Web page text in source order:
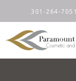
301-264-7051